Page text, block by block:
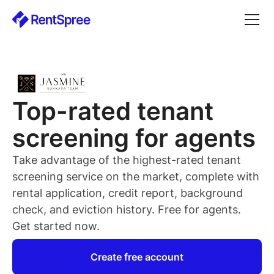
Top-rated tenant
screening for agents
Take advantage of the highest-rated tenant
screening service on the market, complete with
rental application, credit report, background
check, and eviction history. Free for agents.
Get started now.
Create free account